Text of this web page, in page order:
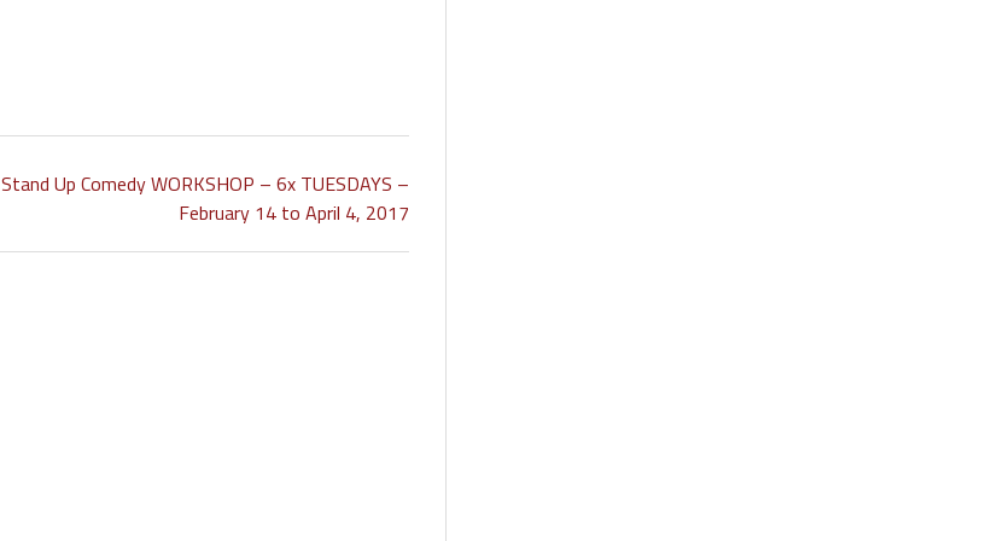
Stand Up Comedy WORKSHOP – 6x TUESDAYS –
February 14 to April 4, 2017